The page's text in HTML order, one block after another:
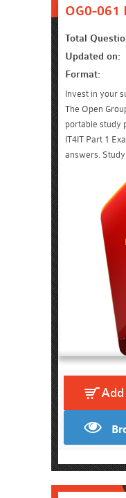
OG0-061
Total
Updated on:
Format:
Invest in your
The Open
portable study
IT4IT Part 1
answers.